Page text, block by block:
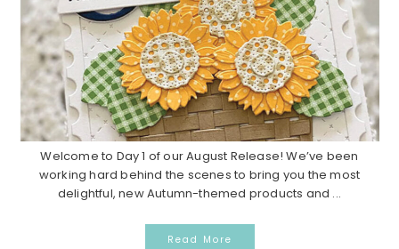
Welcome to Day 1 of our August Release! We’ve been
working hard behind the scenes to bring you the most
delightful, new Autumn-themed products and ...
Read More